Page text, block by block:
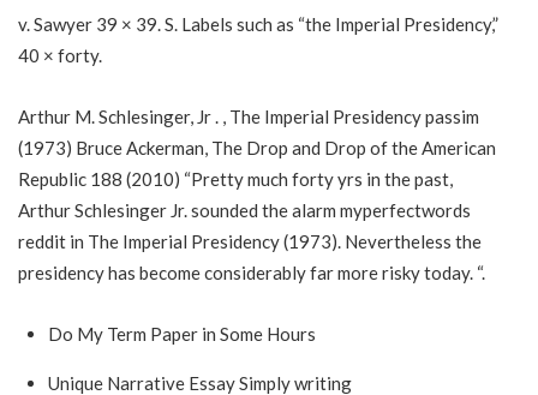
v. Sawyer 39 × 39. S. Labels such as “the Imperial Presidency,”
40 × forty.
Arthur M. Schlesinger, Jr . , The Imperial Presidency passim
(1973) Bruce Ackerman, The Drop and Drop of the American
Republic 188 (2010) “Pretty much forty yrs in the past,
Arthur Schlesinger Jr. sounded the alarm myperfectwords
reddit in The Imperial Presidency (1973). Nevertheless the
presidency has become considerably far more risky today. “.
Do My Term Paper in Some Hours
Unique Narrative Essay Simply writing